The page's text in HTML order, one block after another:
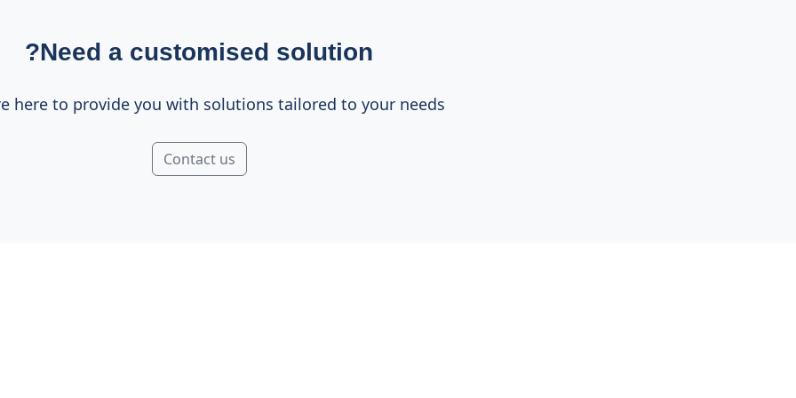
Need a customised solution?
here to provide you with solutions tailored to your needs.
Contact us